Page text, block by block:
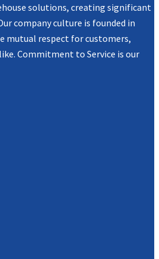
solutions, creating significant
company culture is founded in
mutual respect for customers,
Commitment to Service is our